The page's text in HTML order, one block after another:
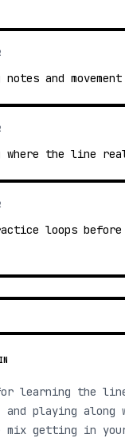
and movement
where the line
loops
learning the
and playing along
getting in